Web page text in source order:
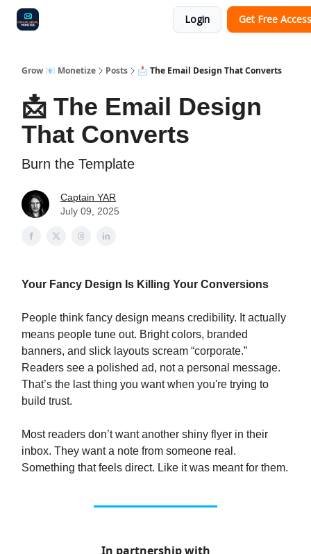
Login Get Free Access
Grow 📧 Monetize Posts 📩 The Email Design That Converts
📩 The Email Design
That Converts
Burn the Template
Captain YAR
July 09, 2025
Your Fancy Design Is Killing Your Conversions
People think fancy design means credibility. It actually
means people tune out. Bright colors, branded
banners, and slick layouts scream “corporate.”
Readers see a polished ad, not a personal message.
That’s the last thing you want when you're trying to
build trust.
Most readers don’t want another shiny flyer in their
inbox. They want a note from someone real.
Something that feels direct. Like it was meant for them.
In partnership with